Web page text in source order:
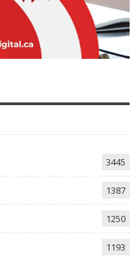
3445
1387
1250
1193